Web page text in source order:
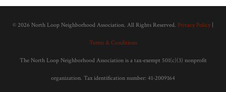
© 2026 North Loop Neighborhood Association. All Rights Reserved. Privacy Policy
Terms & Conditions
The North Loop Neighborhood Association is a tax-exempt 501(c)(3) nonprofit
organization. Tax identification number: 41-2009164